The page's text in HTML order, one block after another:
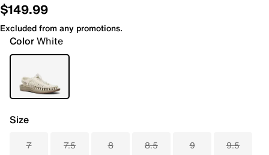
$149.99
Excluded from any promotions.
ColorWhite
Size
7 7.5 8 8.5 9 9.5